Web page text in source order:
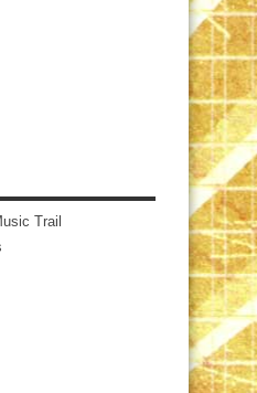
Trail